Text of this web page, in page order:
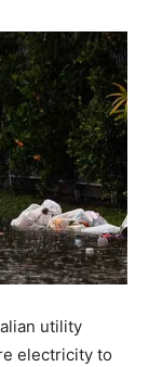
utility
electricity to